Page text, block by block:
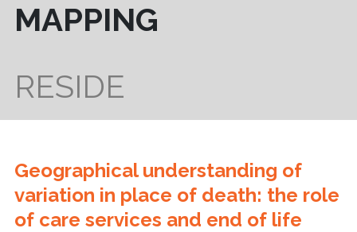
MAPPING
RESIDE
Geographical understanding of
variation in place of death: the role
of care services and end of life